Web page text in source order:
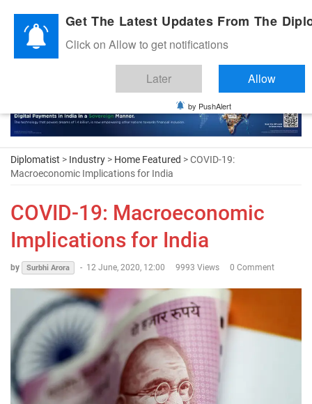
Diplomatic Nite 2026
Diplomatist > Industry > Home Featured > COVID-19:
Macroeconomic Implications for India
COVID-19: Macroeconomic
Implications for India
by Surbhi Arora - 12 June, 2020, 12:00 9993 Views 0 Comment
Get The Latest Updates From The
Click on Allow to get notifications
Later Allow
by PushAlert